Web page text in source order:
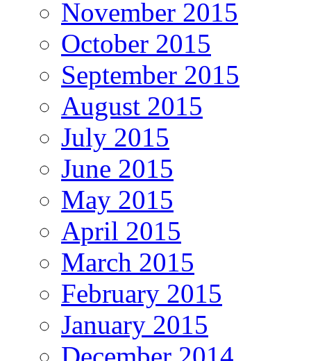
November 2015
October 2015
September 2015
August 2015
July 2015
June 2015
May 2015
April 2015
March 2015
February 2015
January 2015